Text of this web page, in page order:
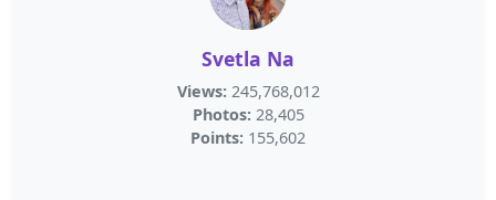
Svetla Na
Views: 245,768,012
Photos: 28,405
Points: 155,602